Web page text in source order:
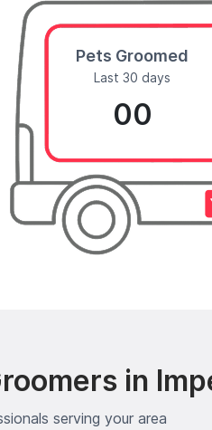
Pets Groomed
Last 30 days
00
in
serving your area